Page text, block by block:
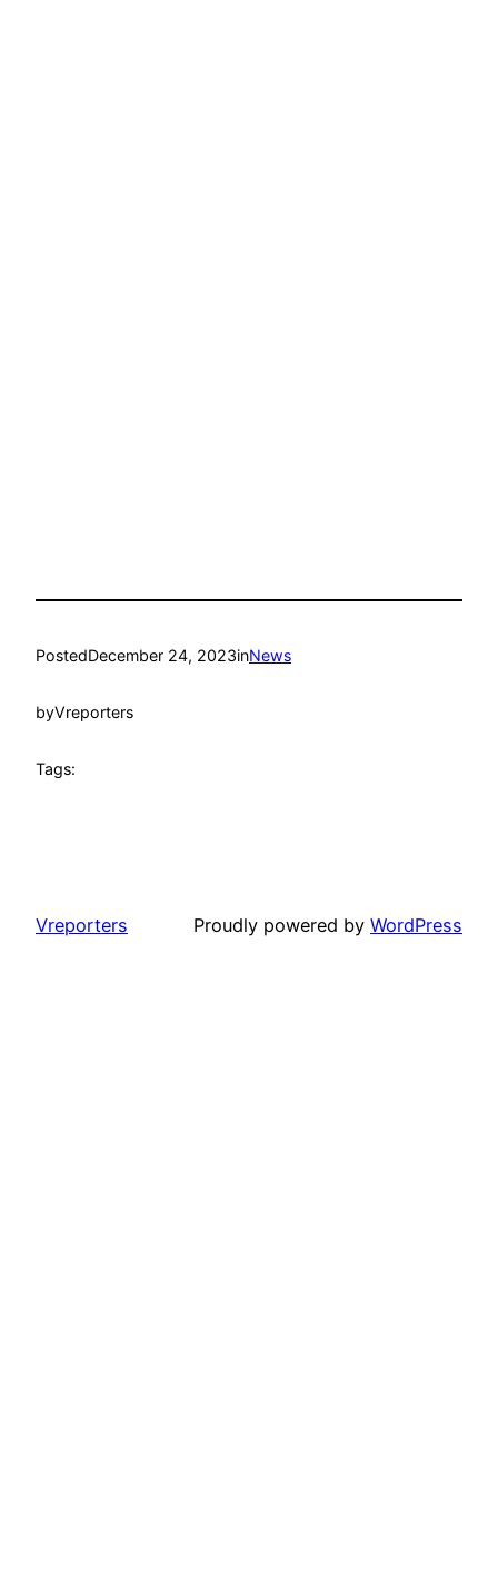
PostedDecember 24, 2023inNews
byVreporters
Tags:
Vreporters Proudly powered by WordPress